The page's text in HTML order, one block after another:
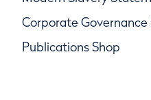
Corporate
Publications Shop